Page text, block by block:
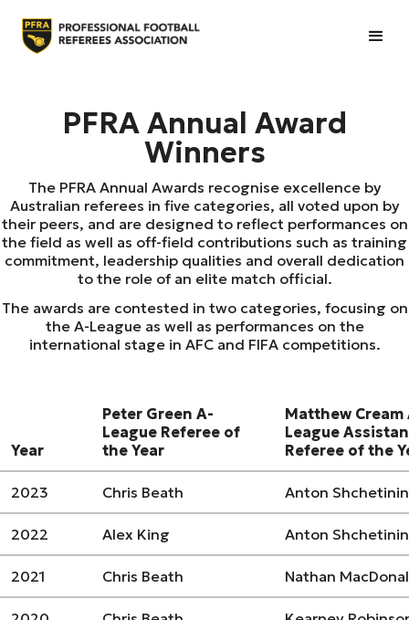
PFRA Annual Award
Winners
The PFRA Annual Awards recognise excellence by
Australian referees in five categories, all voted upon by
their peers, and are designed to reflect performances on
the field as well as off-field contributions such as training
commitment, leadership qualities and overall dedication
to the role of an elite match official.
The awards are contested in two categories, focusing on
the A-League as well as performances on the
international stage in AFC and FIFA competitions.
Year
Peter Green A-
League Referee of
the Year
Matthew Cream
League
Referee of the
2023 Chris Beath Anton Shchetinin
2022 Alex King Anton Shchetinin
2021 Chris Beath Nathan